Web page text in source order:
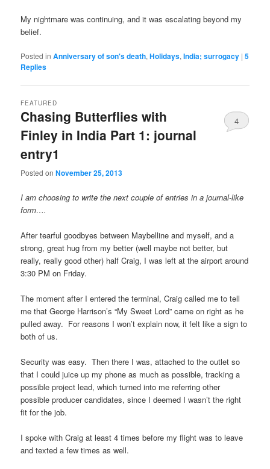
My nightmare was continuing, and it was escalating beyond my
belief.
Posted in Anniversary of son's death,Holidays,India; surrogacy |5
Replies
Chasing Butterflies with
Finley in India Part 1: journal
entry1
FEATURED
Posted onNovember 25, 2013
4
I am choosing to write the next couple of entries in a journal-like
form….
After tearful goodbyes between Maybelline and myself, and a
strong, great hug from my better (well maybe not better, but
really, really good other) half Craig, I was left at the airport around
3:30 PM on Friday.
The moment after I entered the terminal, Craig called me to tell
me that George Harrison’s “My Sweet Lord” came on right as he
pulled away. For reasons I won’t explain now, it felt like a sign to
both of us.
Security was easy. Then there I was, attached to the outlet so
that I could juice up my phone as much as possible, tracking a
possible project lead, which turned into me referring other
possible producer candidates, since I deemed I wasn’t the right
fit for the job.
I spoke with Craig at least 4 times before my flight was to leave
and texted a few times as well.